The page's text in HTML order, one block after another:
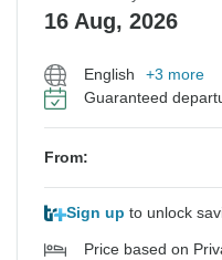
16 Aug, 2026
English
+3 more
Guaranteed
From:
Sign up to unlock
Price based on